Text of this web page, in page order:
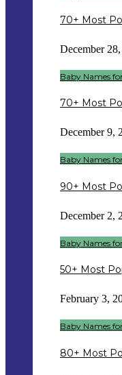
70+ Most
December
Baby Names
70+ Most
December 9,
Baby Names
90+ Most
December 2,
Baby Names
50+ Most
February 3,
Baby Names
80+ Most